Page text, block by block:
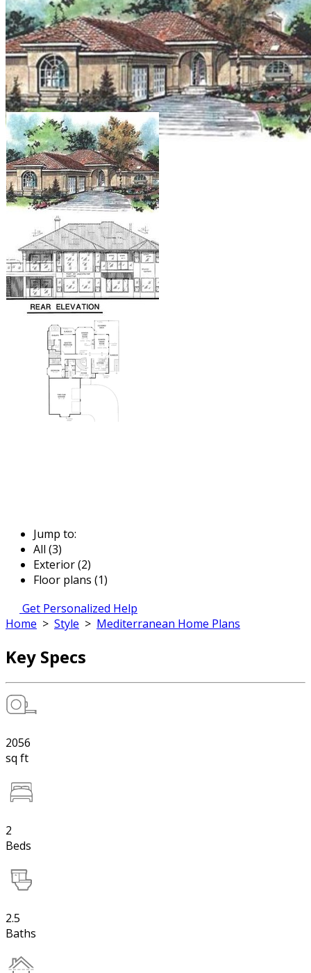
Jump to:
All (3)
Exterior (2)
Floor plans (1)
Get Personalized Help
Home > Style > Mediterranean Home Plans
Key Specs
2056
sq ft
2
Beds
2.5
Baths